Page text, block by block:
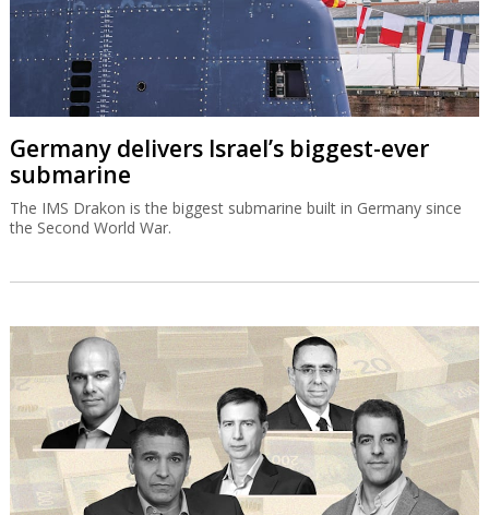
Germany delivers Israel’s biggest-ever
submarine
The IMS Drakon is the biggest submarine built in Germany since
the Second World War.